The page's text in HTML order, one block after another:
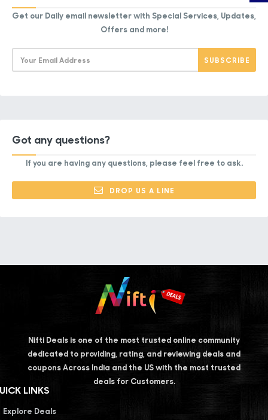
Get our Daily email newsletter with Special Services, Updates,
Offers and more!
Got any questions?
If you are having any questions, please feel free to ask.
DROP US A LINE
Nifti Deals is one of the most trusted online community
dedicated to providing, rating, and reviewing deals and
coupons Across India and the US with the most trusted
deals for Customers.
LINKS
Explore Deals